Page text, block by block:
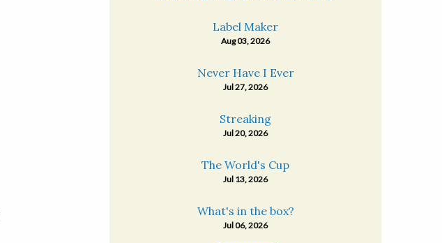
Label Maker
Aug 03, 2026
Never Have I Ever
Jul 27, 2026
Streaking
Jul 20, 2026
The World's Cup
Jul 13, 2026
What's in the box?
Jul 06, 2026